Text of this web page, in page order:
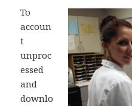
To
accoun
t
unproc
essed
and
downlo